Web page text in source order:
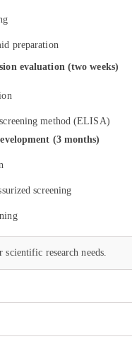
preparation
evaluation (two weeks)
method (ELISA)
(3 months)
screening
research needs.